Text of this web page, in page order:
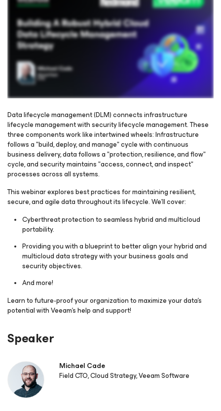
Please register to get access to watch the webinar
Data lifecycle management (DLM) connects infrastructure
lifecycle management with security lifecycle management. These
three components work like intertwined wheels: Infrastructure
follows a "build, deploy, and manage" cycle with continuous
business delivery, data follows a "protection, resilience, and flow"
cycle, and security maintains "access, connect, and inspect"
processes across all systems.
This webinar explores best practices for maintaining resilient,
secure, and agile data throughout its lifecycle. We'll cover:
Cyberthreat protection to seamless hybrid and multicloud
portability.
Providing you with a blueprint to better align your hybrid and
multicloud data strategy with your business goals and
security objectives.
And more!
Learn to future-proof your organization to maximize your data's
potential with Veeam’s help and support!
Speaker
Michael Cade
Field CTO, Cloud Strategy, Veeam Software